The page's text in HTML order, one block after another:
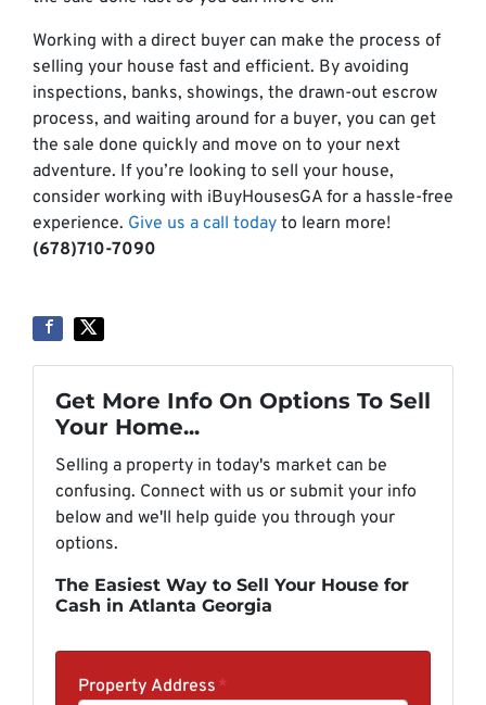
Working with a direct buyer can make the process of
selling your house fast and efficient. By avoiding
inspections, banks, showings, the drawn-out escrow
process, and waiting around for a buyer, you can get
the sale done quickly and move on to your next
adventure. If you’re looking to sell your house,
consider working with iBuyHousesGA for a hassle-free
experience. Give us a call today to learn more!
(678)710-7090
Get More Info On Options To Sell
Your Home...
Selling a property in today's market can be
confusing. Connect with us or submit your info
below and we'll help guide you through your
options.
The Easiest Way to Sell Your House for
Cash in Atlanta Georgia
Property Address *